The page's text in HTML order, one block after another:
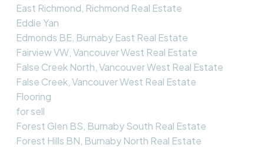
East Richmond, Richmond Real Estate
Eddie Yan
Edmonds BE, Burnaby East Real Estate
Fairview VW, Vancouver West Real Estate
False Creek North, Vancouver West Real Estate
False Creek, Vancouver West Real Estate
Flooring
for sell
Forest Glen BS, Burnaby South Real Estate
Forest Hills BN, Burnaby North Real Estate